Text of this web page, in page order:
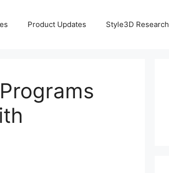
Product Updates Style3D Research